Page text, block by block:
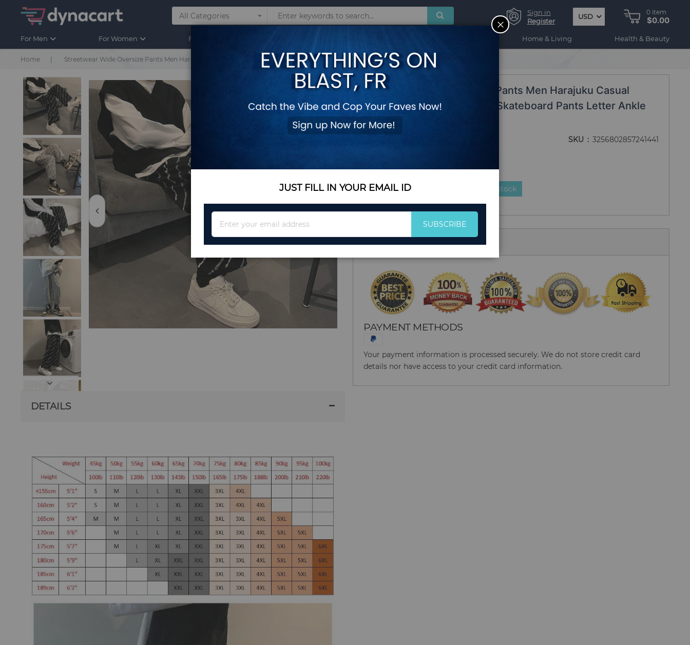
Sign in
Register
USD
0 item
$0.00
For Men For Women For Kids Home & Living Health & Beauty
Home Streetwear Wide Oversize Pants Men Harajuku Casual Sport Sweatpants Joggers Skateboard Pants Letter Ankle Length Trousers
Streetwear Wide Oversize Pants Men Harajuku Casual
Sport Sweatpants Joggers Skateboard Pants Letter Ankle
Length Trousers
SKU 3256802857241441
Notify me when this product is in stock
PAYMENT METHODS
Your payment information is processed securely. We do not store credit card
details nor have access to your credit card information.
DETAILS
CLOSE
JUST FILL IN YOUR EMAIL ID
for
Newsletter:
SUBSCRIBE